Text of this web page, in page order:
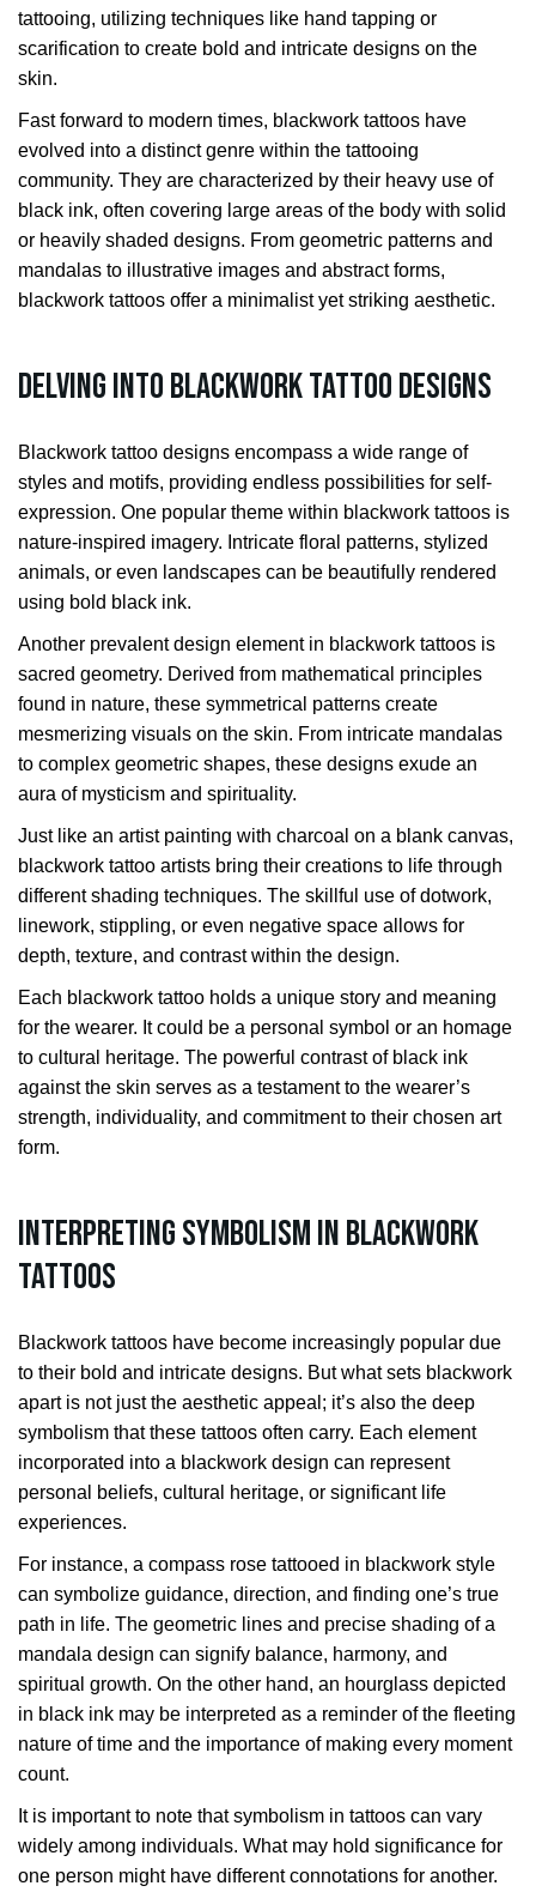
tattooing, utilizing techniques like hand tapping or
scarification to create bold and intricate designs on the
skin.
Fast forward to modern times, blackwork tattoos have
evolved into a distinct genre within the tattooing
community. They are characterized by their heavy use of
black ink, often covering large areas of the body with solid
or heavily shaded designs. From geometric patterns and
mandalas to illustrative images and abstract forms,
blackwork tattoos offer a minimalist yet striking aesthetic.
Delving into Blackwork Tattoo Designs
Blackwork tattoo designs encompass a wide range of
styles and motifs, providing endless possibilities for self-
expression. One popular theme within blackwork tattoos is
nature-inspired imagery. Intricate floral patterns, stylized
animals, or even landscapes can be beautifully rendered
using bold black ink.
Another prevalent design element in blackwork tattoos is
sacred geometry. Derived from mathematical principles
found in nature, these symmetrical patterns create
mesmerizing visuals on the skin. From intricate mandalas
to complex geometric shapes, these designs exude an
aura of mysticism and spirituality.
Just like an artist painting with charcoal on a blank canvas,
blackwork tattoo artists bring their creations to life through
different shading techniques. The skillful use of dotwork,
linework, stippling, or even negative space allows for
depth, texture, and contrast within the design.
Each blackwork tattoo holds a unique story and meaning
for the wearer. It could be a personal symbol or an homage
to cultural heritage. The powerful contrast of black ink
against the skin serves as a testament to the wearer’s
strength, individuality, and commitment to their chosen art
form.
Interpreting Symbolism in Blackwork
Tattoos
Blackwork tattoos have become increasingly popular due
to their bold and intricate designs. But what sets blackwork
apart is not just the aesthetic appeal; it’s also the deep
symbolism that these tattoos often carry. Each element
incorporated into a blackwork design can represent
personal beliefs, cultural heritage, or significant life
experiences.
For instance, a compass rose tattooed in blackwork style
can symbolize guidance, direction, and finding one’s true
path in life. The geometric lines and precise shading of a
mandala design can signify balance, harmony, and
spiritual growth. On the other hand, an hourglass depicted
in black ink may be interpreted as a reminder of the fleeting
nature of time and the importance of making every moment
count.
It is important to note that symbolism in tattoos can vary
widely among individuals. What may hold significance for
one person might have different connotations for another.